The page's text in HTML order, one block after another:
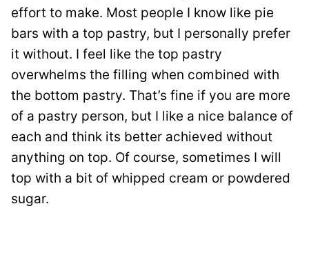
effort to make. Most people I know like pie
bars with a top pastry, but I personally prefer
it without. I feel like the top pastry
overwhelms the filling when combined with
the bottom pastry. That’s fine if you are more
of a pastry person, but I like a nice balance of
each and think its better achieved without
anything on top. Of course, sometimes I will
top with a bit of whipped cream or powdered
sugar.